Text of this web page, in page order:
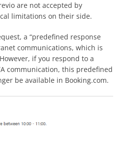
are not accepted by
limitations on their side.
a “predefined response
communications, which is
if you respond to a
communication, this predefined
be available in Booking.com.